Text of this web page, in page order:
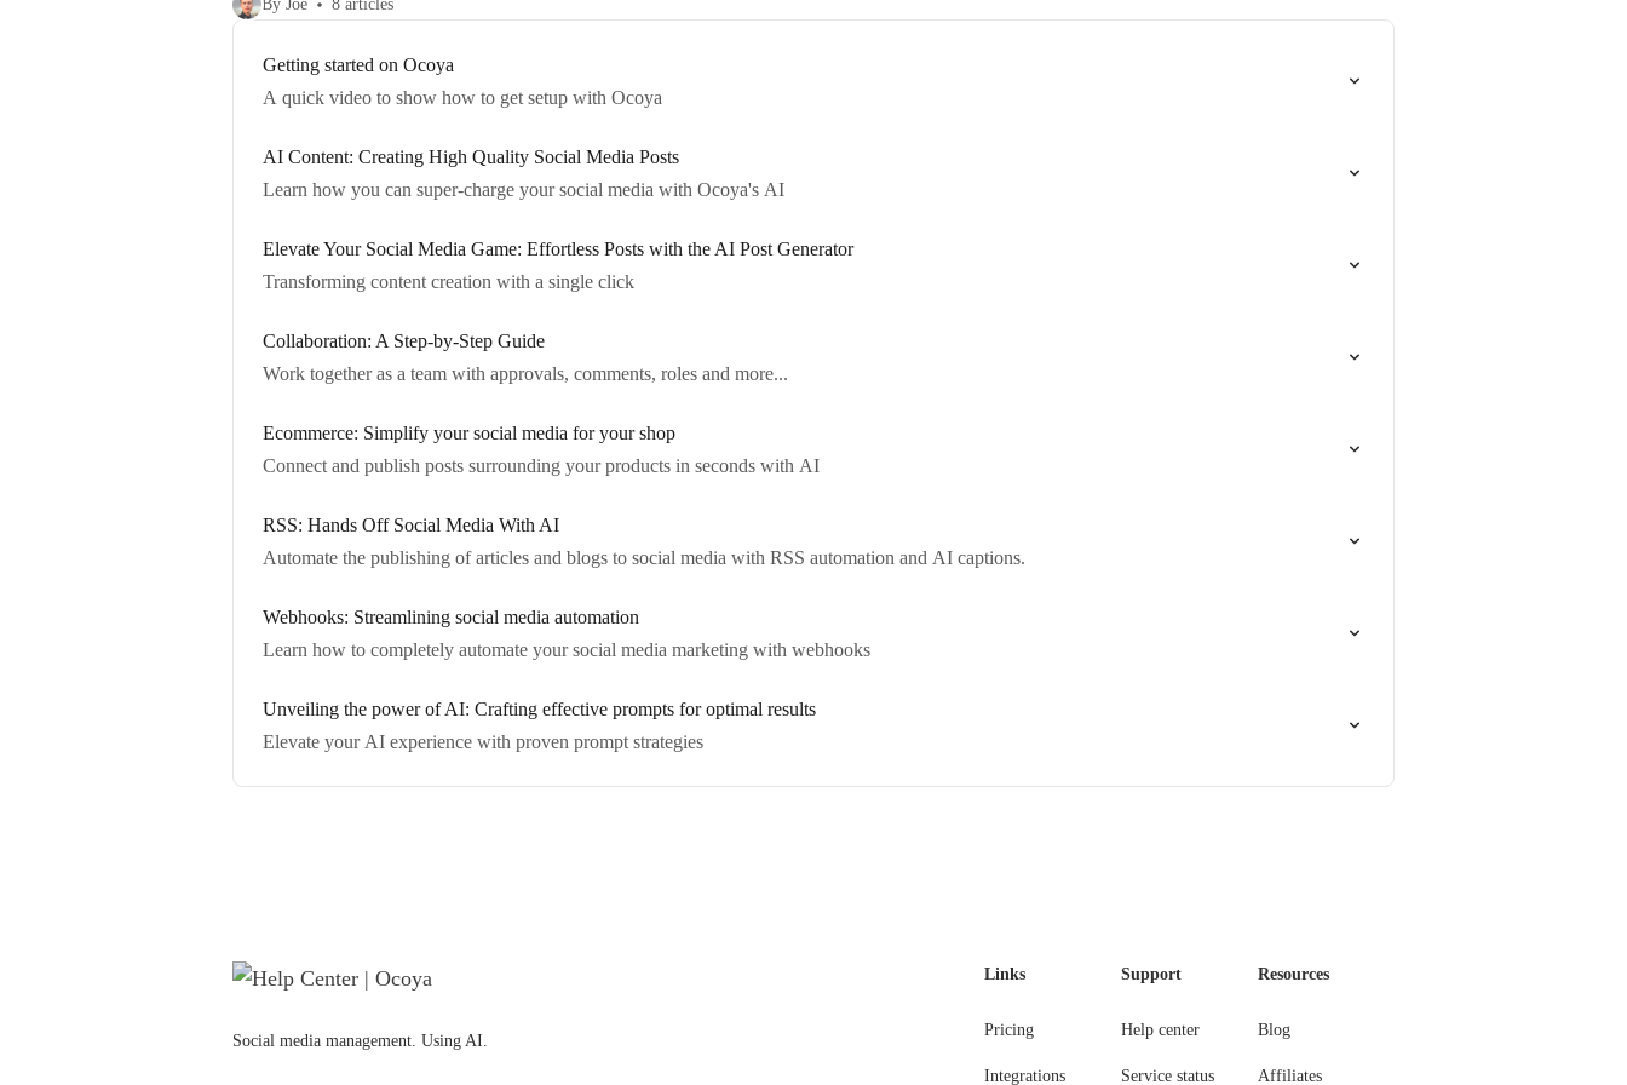
By Joe 8 articles
Getting started on Ocoya
A quick video to show how to get setup with Ocoya
AI Content: Creating High Quality Social Media Posts
Learn how you can super-charge your social media with Ocoya's AI
Elevate Your Social Media Game: Effortless Posts with the AI Post Generator
Transforming content creation with a single click
Collaboration: A Step-by-Step Guide
Work together as a team with approvals, comments, roles and more...
Ecommerce: Simplify your social media for your shop
Connect and publish posts surrounding your products in seconds with AI
RSS: Hands Off Social Media With AI
Automate the publishing of articles and blogs to social media with RSS automation and AI captions.
Webhooks: Streamlining social media automation
Learn how to completely automate your social media marketing with webhooks
Unveiling the power of AI: Crafting effective prompts for optimal results
Elevate your AI experience with proven prompt strategies
Social media management. Using AI.
Links
Pricing
Integrations
Support
Help center
Service status
Resources
Blog
Affiliates